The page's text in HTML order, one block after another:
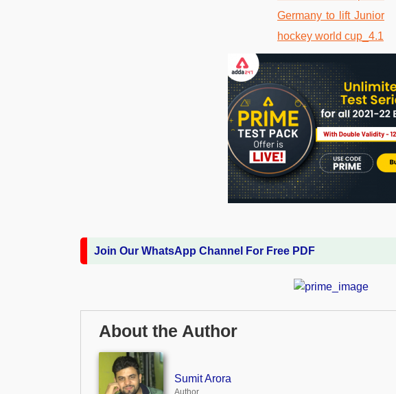
Join Our WhatsApp Channel For Free PDF
About the Author
Sumit Arora
Author